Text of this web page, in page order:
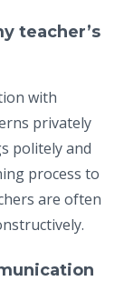
teacher’s
with
privately
politely and
process to
are often